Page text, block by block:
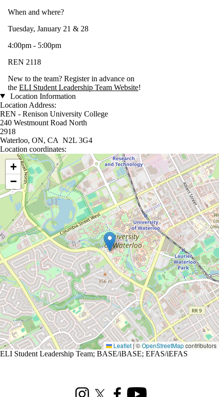
When and where?
Tuesday, January 21 & 28
4:00pm - 5:00pm
REN 2118
New to the team? Register in advance on
the ELI Student Leadership Team Website!
Location Information
Location Address:
REN - Renison University College
240 Westmount Road North
2918
Waterloo, ON, CA N2L 3G4
Location coordinates:
Location coordinates
+
−
Leaflet | ©OpenStreetMapcontributors
ELI Student Leadership Team; BASE/iBASE; EFAS/iEFAS